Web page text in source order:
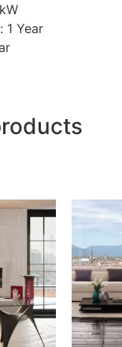
1 Year